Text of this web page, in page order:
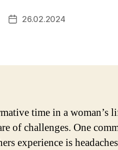
Post26.02.2024
time in a woman’s
of challenges. One
experience is